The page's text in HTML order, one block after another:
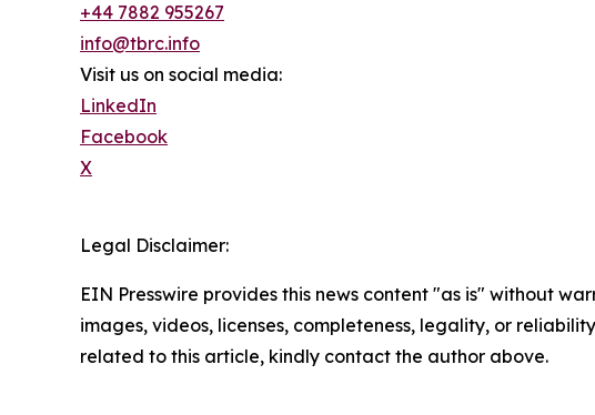
+44 7882 955267
info@tbrc.info
Visit us on social media:
LinkedIn
Facebook
X
Legal Disclaimer:
EIN Presswire provides this news content "as is" without
images, videos, licenses, completeness, legality, or
related to this article, kindly contact the author above.